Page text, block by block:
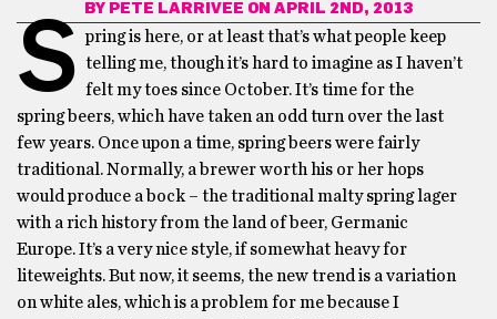
BY PETE LARRIVEE ON APRIL 2ND, 2013
S pring is here, or at least that’s what people keep
telling me, though it’s hard to imagine as I haven’t
felt my toes since October. It’s time for the
spring beers, which have taken an odd turn over the last
few years. Once upon a time, spring beers were fairly
traditional. Normally, a brewer worth his or her hops
would produce a bock – the traditional malty spring lager
with a rich history from the land of beer, Germanic
Europe. It’s a very nice style, if somewhat heavy for
liteweights. But now, it seems, the new trend is a variation
on white ales, which is a problem for me because I